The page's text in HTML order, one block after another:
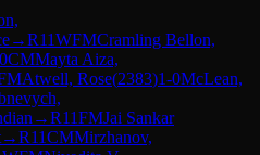
→R11WFMCramling Bellon,
CMMayta Aiza,
Atwell, Rose(2383)1-0McLean,
→R11FMJai Sankar
→R11CMMirzhanov,